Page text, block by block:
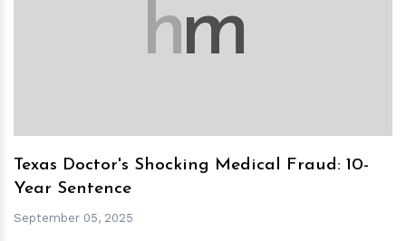
hm
Texas Doctor's Shocking Medical Fraud: 10-
Year Sentence
September 05, 2025